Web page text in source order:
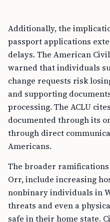
Additionally, the
passport applications
delays. The American
warned that individuals
change requests risk
and supporting
processing. The ACLU
documented through its
through direct
Americans.
The broader
Orr, include increasing
nonbinary individuals in
threats and even a
safe in their home state.